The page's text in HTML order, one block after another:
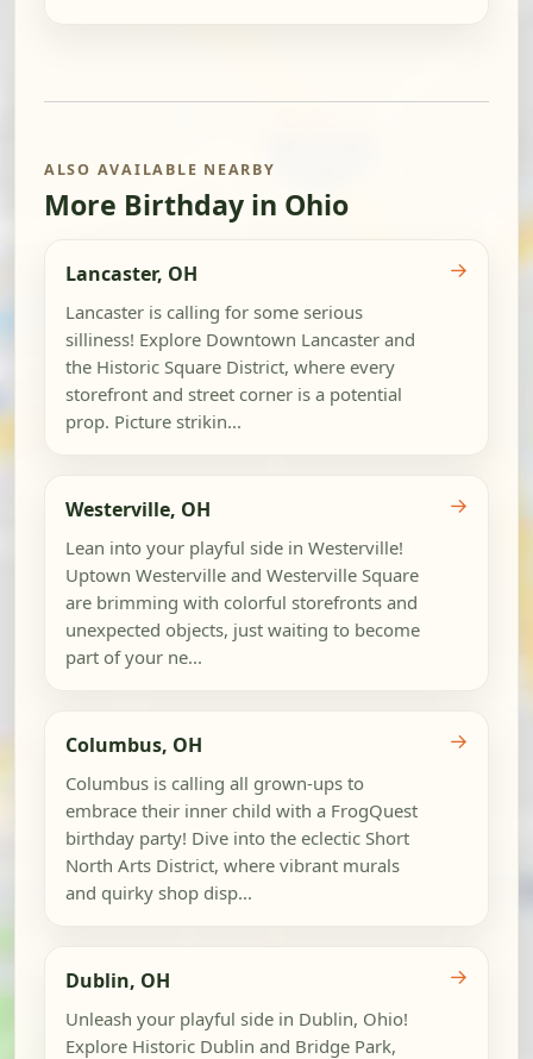
ALSO AVAILABLE NEARBY
More Birthday in Ohio
Lancaster, OH
Lancaster is calling for some serious
silliness! Explore Downtown Lancaster and
the Historic Square District, where every
storefront and street corner is a potential
prop. Picture strikin...
→
Westerville, OH
Lean into your playful side in Westerville!
Uptown Westerville and Westerville Square
are brimming with colorful storefronts and
unexpected objects, just waiting to become
part of your ne...
→
Columbus, OH
Columbus is calling all grown-ups to
embrace their inner child with a FrogQuest
birthday party! Dive into the eclectic Short
North Arts District, where vibrant murals
and quirky shop disp...
→
Dublin, OH
Unleash your playful side in Dublin, Ohio!
Explore Historic Dublin and Bridge Park,
→